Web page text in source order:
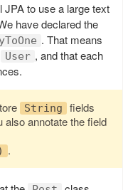
JPA to use a large text
have declared the
. That means
User , and that each
String
fields
also annotate the field
.